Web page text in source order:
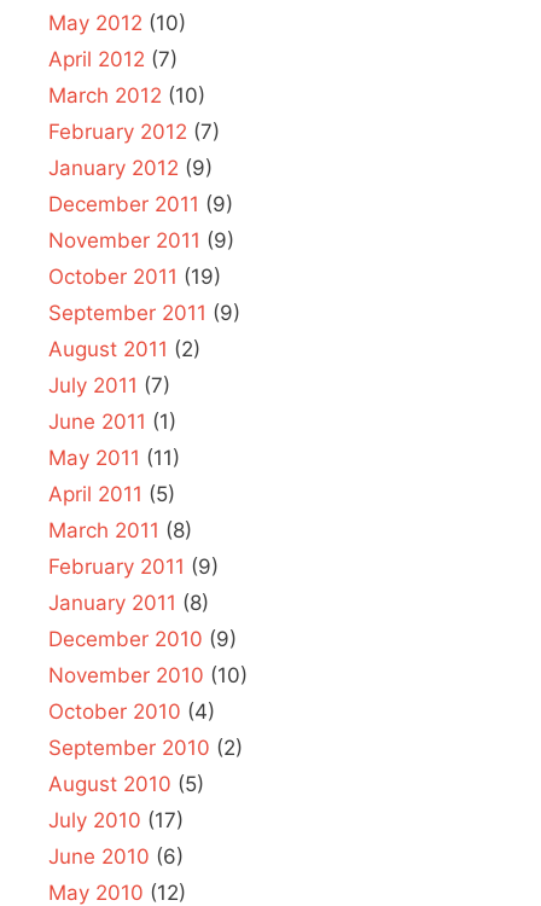
May 2012 (10)
April 2012 (7)
March 2012 (10)
February 2012 (7)
January 2012 (9)
December 2011 (9)
November 2011 (9)
October 2011 (19)
September 2011 (9)
August 2011 (2)
July 2011 (7)
June 2011 (1)
May 2011 (11)
April 2011 (5)
March 2011 (8)
February 2011 (9)
January 2011 (8)
December 2010 (9)
November 2010 (10)
October 2010 (4)
September 2010 (2)
August 2010 (5)
July 2010 (17)
June 2010 (6)
May 2010 (12)